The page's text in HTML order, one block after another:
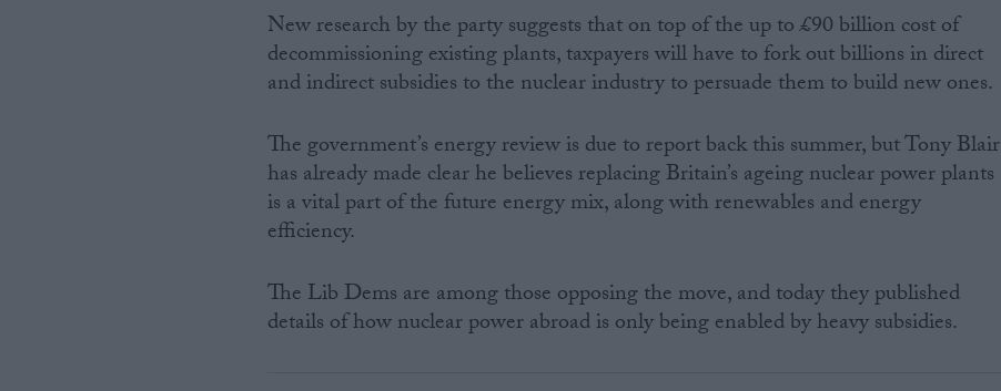
New research by the party suggests that on top of the up to £90 billion cost of
decommissioning existing plants, taxpayers will have to fork out billions in direct
and indirect subsidies to the nuclear industry to persuade them to build new ones.
The government’s energy review is due to report back this summer, but Tony Blair
has already made clear he believes replacing Britain’s ageing nuclear power plants
is a vital part of the future energy mix, along with renewables and energy
efficiency.
The Lib Dems are among those opposing the move, and today they published
details of how nuclear power abroad is only being enabled by heavy subsidies.